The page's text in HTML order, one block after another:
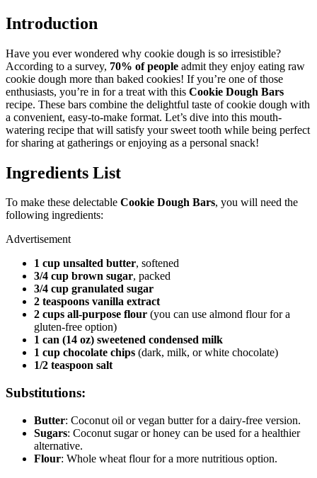
Introduction
Have you ever wondered why cookie dough is so irresistible?
According to a survey, 70% of people admit they enjoy eating raw
cookie dough more than baked cookies! If you’re one of those
enthusiasts, you’re in for a treat with this Cookie Dough Bars
recipe. These bars combine the delightful taste of cookie dough with
a convenient, easy-to-make format. Let’s dive into this mouth-
watering recipe that will satisfy your sweet tooth while being perfect
for sharing at gatherings or enjoying as a personal snack!
Ingredients List
To make these delectable Cookie Dough Bars, you will need the
following ingredients:
Advertisement
1 cup unsalted butter, softened
3/4 cup brown sugar, packed
3/4 cup granulated sugar
2 teaspoons vanilla extract
2 cups all-purpose flour (you can use almond flour for a
gluten-free option)
1 can (14 oz) sweetened condensed milk
1 cup chocolate chips (dark, milk, or white chocolate)
1/2 teaspoon salt
Substitutions:
Butter: Coconut oil or vegan butter for a dairy-free version.
Sugars: Coconut sugar or honey can be used for a healthier
alternative.
Flour: Whole wheat flour for a more nutritious option.